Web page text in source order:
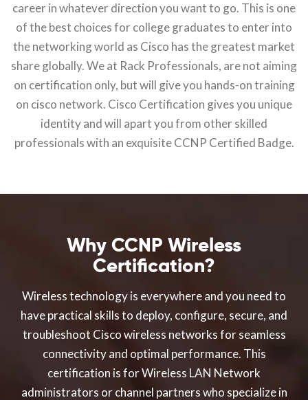
career in whatever direction you want to go. This is one
of the best choices for college graduates to enter into
the networking world as Cisco has the greatest market
share globally. We at Rack Professionals, are not aiming
on certification only, but will give you hands-on training
on cisco network. Cisco Certification gives you unique
identity and will apart you from other skilled
professionals with an exquisite CCNP Certified Badge.
Why CCNP Wireless
Certification?
Wireless technology is everywhere and you need to
have practical skills to deploy, configure, secure, and
troubleshoot Cisco wireless networks for seamless
connectivity and optimal performance. This
certification is for Wireless LAN Network
administrators or channel partners who specialize in